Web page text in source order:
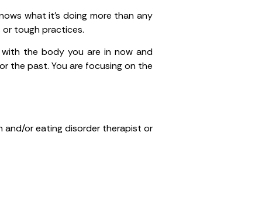
what it’s doing more than any
or tough practices.
the body you are in now and
the past. You are focusing on the
and/or eating disorder therapist or